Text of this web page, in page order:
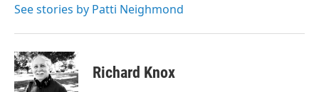
See stories by Patti Neighmond
Richard Knox